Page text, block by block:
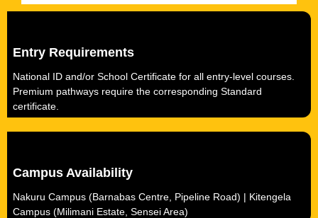
Entry Requirements
National ID and/or School Certificate for all entry-level courses.
Premium pathways require the corresponding Standard
certificate.
Campus Availability
Nakuru Campus (Barnabas Centre, Pipeline Road) | Kitengela
Campus (Milimani Estate, Sensei Area)